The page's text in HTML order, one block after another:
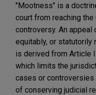
"Mootness" is a
court from reaching
controversy. An appeal
equitably, or statutorily
is derived from Article
which limits the
cases or controversies
of conserving judicial